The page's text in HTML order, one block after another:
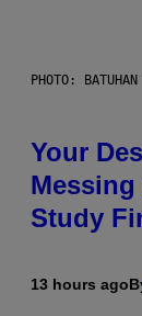
PHOTO:
Your
Study
13 hours ago